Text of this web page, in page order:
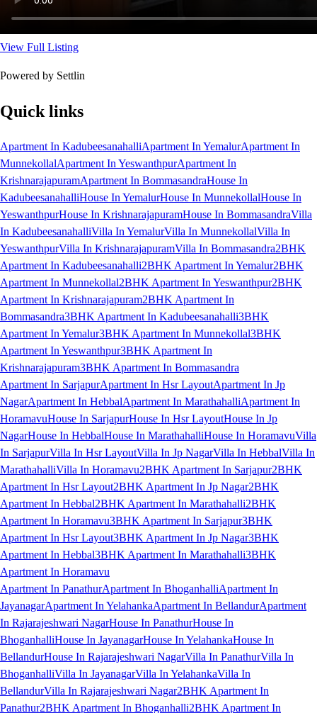
View Full Listing
Powered by Settlin
Quick links
Apartment In KadubeesanahalliApartment In YemalurApartment In
MunnekollalApartment In YeswanthpurApartment In
KrishnarajapuramApartment In BommasandraHouse In
KadubeesanahalliHouse In YemalurHouse In MunnekollalHouse In
YeswanthpurHouse In KrishnarajapuramHouse In BommasandraVilla
In KadubeesanahalliVilla In YemalurVilla In MunnekollalVilla In
YeswanthpurVilla In KrishnarajapuramVilla In Bommasandra2BHK
Apartment In Kadubeesanahalli2BHK Apartment In Yemalur2BHK
Apartment In Munnekollal2BHK Apartment In Yeswanthpur2BHK
Apartment In Krishnarajapuram2BHK Apartment In
Bommasandra3BHK Apartment In Kadubeesanahalli3BHK
Apartment In Yemalur3BHK Apartment In Munnekollal3BHK
Apartment In Yeswanthpur3BHK Apartment In
Krishnarajapuram3BHK Apartment In Bommasandra
Apartment In SarjapurApartment In Hsr LayoutApartment In Jp
NagarApartment In HebbalApartment In MarathahalliApartment In
HoramavuHouse In SarjapurHouse In Hsr LayoutHouse In Jp
NagarHouse In HebbalHouse In MarathahalliHouse In HoramavuVilla
In SarjapurVilla In Hsr LayoutVilla In Jp NagarVilla In HebbalVilla In
MarathahalliVilla In Horamavu2BHK Apartment In Sarjapur2BHK
Apartment In Hsr Layout2BHK Apartment In Jp Nagar2BHK
Apartment In Hebbal2BHK Apartment In Marathahalli2BHK
Apartment In Horamavu3BHK Apartment In Sarjapur3BHK
Apartment In Hsr Layout3BHK Apartment In Jp Nagar3BHK
Apartment In Hebbal3BHK Apartment In Marathahalli3BHK
Apartment In Horamavu
Apartment In PanathurApartment In BhoganhalliApartment In
JayanagarApartment In YelahankaApartment In BellandurApartment
In Rajarajeshwari NagarHouse In PanathurHouse In
BhoganhalliHouse In JayanagarHouse In YelahankaHouse In
BellandurHouse In Rajarajeshwari NagarVilla In PanathurVilla In
BhoganhalliVilla In JayanagarVilla In YelahankaVilla In
BellandurVilla In Rajarajeshwari Nagar2BHK Apartment In
Panathur2BHK Apartment In Bhoganhalli2BHK Apartment In